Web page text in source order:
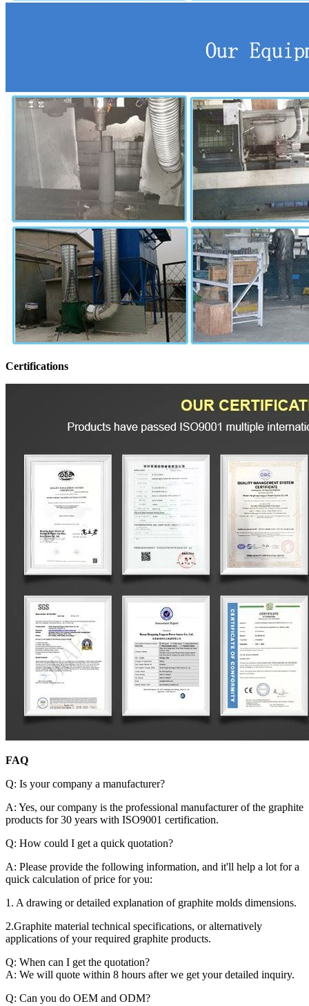
Certifications
FAQ
Q: Is your company a manufacturer?
A: Yes, our company is the professional manufacturer of the graphite
products for 30 years with ISO9001 certification.
Q: How could I get a quick quotation?
A: Please provide the following information, and it'll help a lot for a
quick calculation of price for you:
1. A drawing or detailed explanation of graphite molds dimensions.
2.Graphite material technical specifications, or alternatively
applications of your required graphite products.
Q: When can I get the quotation?
A: We will quote within 8 hours after we get your detailed inquiry.
Q: Can you do OEM and ODM?